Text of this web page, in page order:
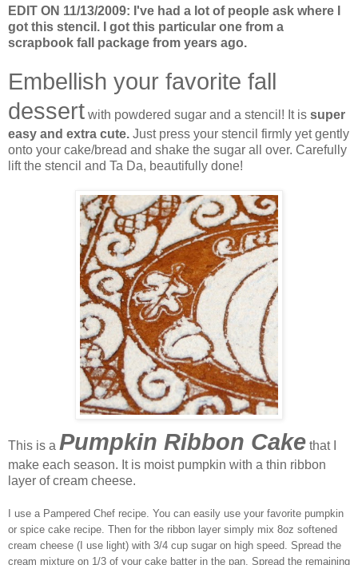
EDIT ON 11/13/2009: I've had a lot of people ask where I
got this stencil. I got this particular one from a
scrapbook fall package from years ago.
Embellish your favorite fall
dessert with powdered sugar and a stencil! It is super
easy and extra cute. Just press your stencil firmly yet gently
onto your cake/bread and shake the sugar all over. Carefully
lift the stencil and Ta Da, beautifully done!
This is a Pumpkin Ribbon Cake that I
make each season. It is moist pumpkin with a thin ribbon
layer of cream cheese.
I use a Pampered Chef recipe. You can easily use your favorite pumpkin
or spice cake recipe. Then for the ribbon layer simply mix 8oz softened
cream cheese (I use light) with 3/4 cup sugar on high speed. Spread the
cream mixture on 1/3 of your cake batter in the pan. Spread the remaining